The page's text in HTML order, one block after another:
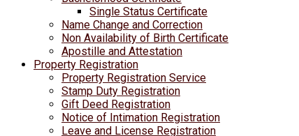
Single Status Certificate
Name Change and Correction
Non Availability of Birth Certificate
Apostille and Attestation
Property Registration
Property Registration Service
Stamp Duty Registration
Gift Deed Registration
Notice of Intimation Registration
Leave and License Registration